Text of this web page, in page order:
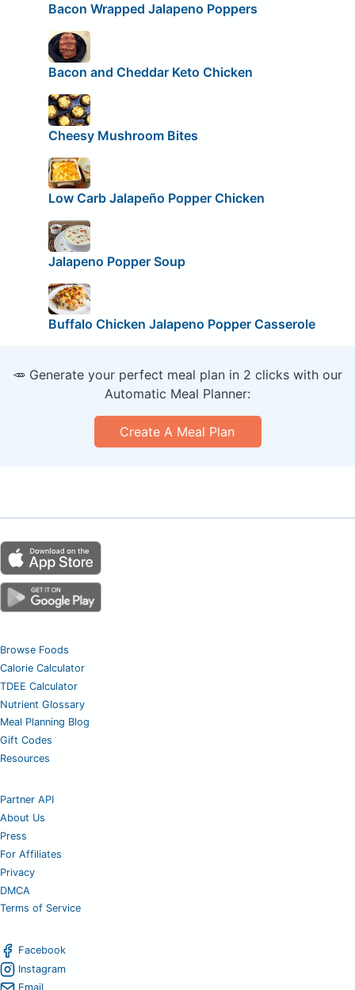
Bacon Wrapped Jalapeno Poppers
Bacon and Cheddar Keto Chicken
Cheesy Mushroom Bites
Low Carb Jalapeño Popper Chicken
Jalapeno Popper Soup
Buffalo Chicken Jalapeno Popper Casserole
🥕 Generate your perfect meal plan in 2 clicks with our
Automatic Meal Planner:
Create A Meal Plan
Browse Foods
Calorie Calculator
TDEE Calculator
Nutrient Glossary
Meal Planning Blog
Gift Codes
Resources
Partner API
About Us
Press
For Affiliates
Privacy
DMCA
Terms of Service
Facebook
Instagram
Email